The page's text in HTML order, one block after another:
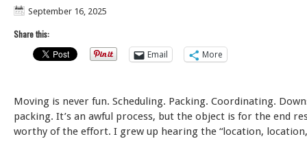
September 16, 2025
Share this:
Email
More
Moving is never fun. Scheduling. Packing. Coordinating.
packing. It’s an awful process, but the object is for the end
worthy of the effort. I grew up hearing the “location,